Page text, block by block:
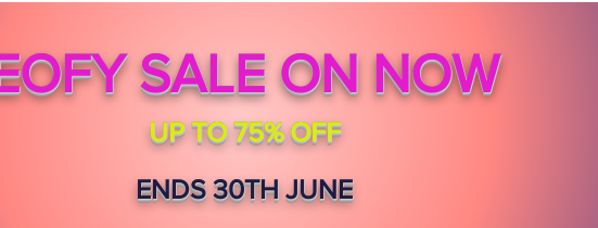
SALE ON NOW
UP TO 75% OFF
ENDS 30TH JUNE